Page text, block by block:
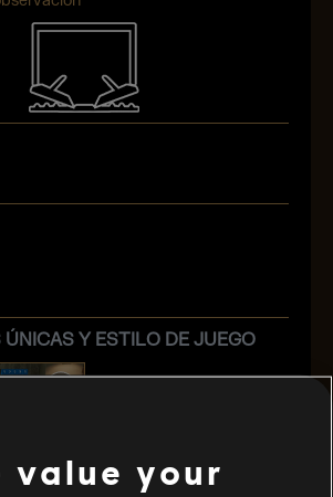
ÚNICAS Y ESTILO DE JUEGO
value your